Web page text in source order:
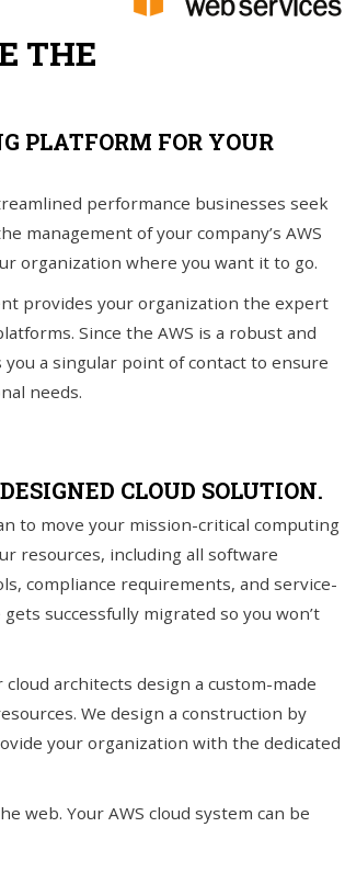
THE
PLATFORM FOR YOUR
performance businesses seek
management of your company’s AWS
organization where you want it to go.
provides your organization the expert
Since the AWS is a robust and
a singular point of contact to ensure
needs.
CLOUD SOLUTION.
to move your mission-critical computing
resources, including all software
compliance requirements, and service-
successfully migrated so you won’t
architects design a custom-made
We design a construction by
your organization with the dedicated
web. Your AWS cloud system can be